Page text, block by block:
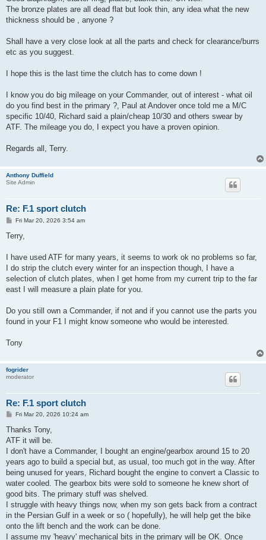
The bronze plates are all dead flat but look thin, any idea what the new
thickness should be , anyone ?
Shall have a very close look at all the parts and check for clearance/burrs
etc as you suggest.
I hope this is the last time the clutch has to come down !
I know you do big mileage on your Commander, out of interest - what oil
do you find best in the primary ?, Paul at Andover once told me a M/C
specific 10/40, Richard said a plain/cheap 10/30 and others swear by
ATF. The mileage you do, I expect you have a proven opinion.
Regards all, Terry.
Anthony Duffield
Site Admin
Re: F.1 sport clutch
P
s
Fri Mar 20, 2026 3:54 am
Terry,
I have used ATF for many years, it seems to work ok no problems so far,
I do strip the clutch every winter for an inspection though, I have a
selection of clutch plates, when I get home from my current trip to the far
east I will measure a plain plate for you.
Do you still own a Commander, if not and if you cannot use the parts you
found in your F1 I might know someone who would be interested.
Tony
fogrider
moderator
Re: F.1 sport clutch
P
s
Fri Mar 20, 2026 10:24 am
Thanks Tony,
ATF it will be.
I don't have a Commander, I bought an engine/gearbox around 15 to 20
years ago to build a special but, as usual, too much got in the way. After
being unused for years, Richard bought the engine to convert a Classic to
water cooled. The gearbox bits were sold to someone he knew short of
good bits. The primary stuff was shelved.
I struggle with heavy things now, when my son gets back from a contract
in the Persian Gulf in a week or so ( hopefully), he will help get the bike
onto the lift bench and the work can be done.
I assume my 'heavy' mechanical bits in the primary will be OK. Once